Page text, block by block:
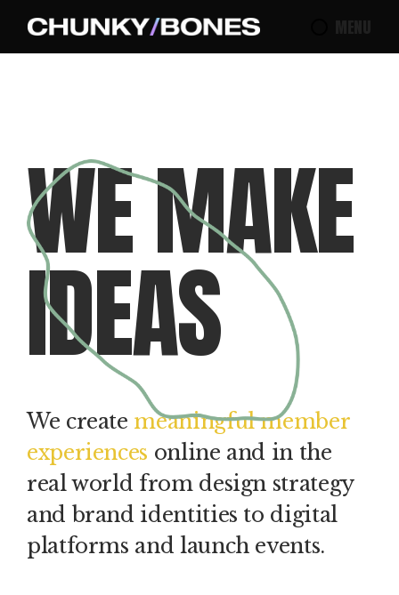
WEMAKE
IDEAS
We create meaningful member
experiences online and in the
real world from design strategy
and brand identities to digital
platforms and launch events.